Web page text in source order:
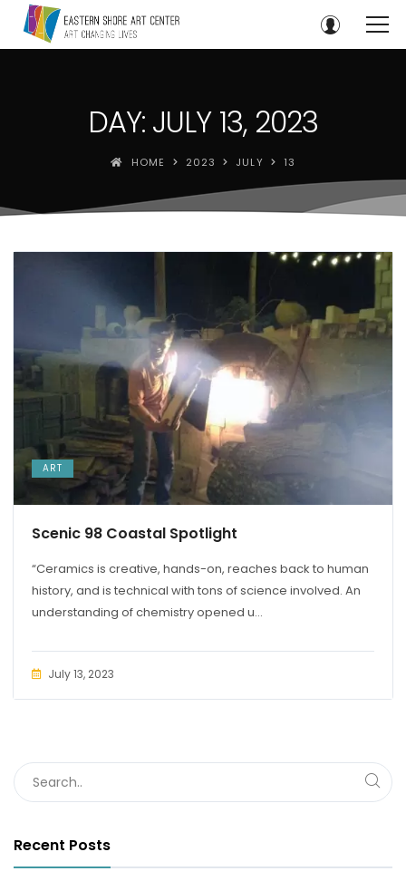
DAY: JULY 13, 2023
HOME 2023 JULY 13
ART
Scenic 98 Coastal Spotlight
“Ceramics is creative, hands-on, reaches back to human
history, and is technical with tons of science involved. An
understanding of chemistry opened u...
July 13, 2023
Recent Posts